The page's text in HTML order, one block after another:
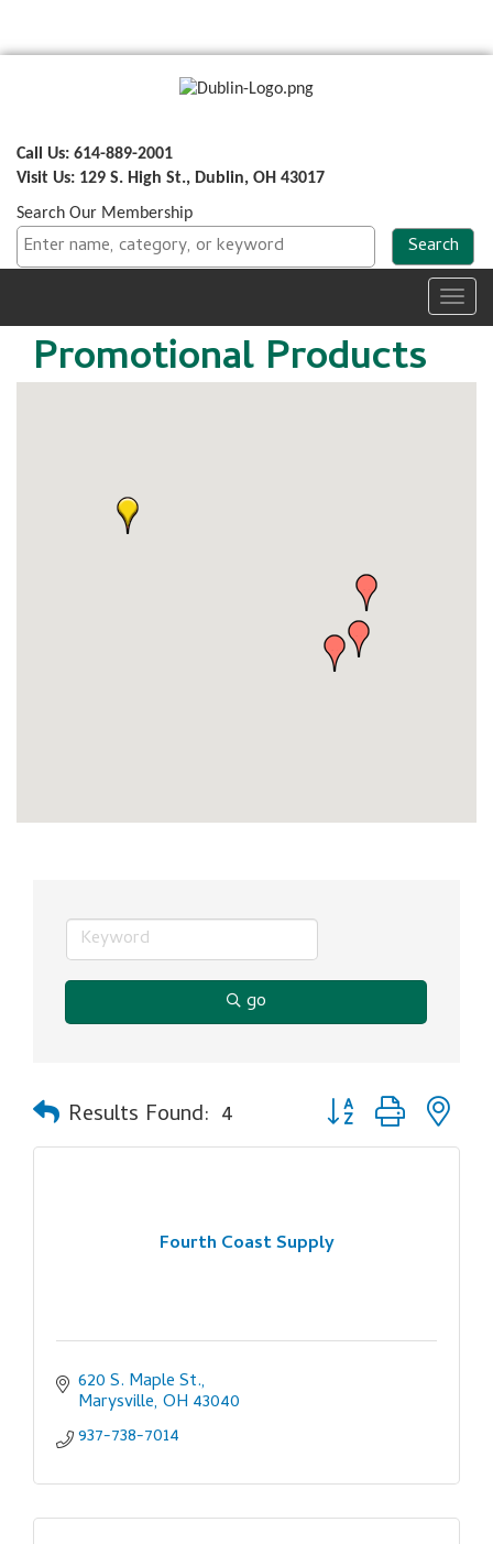
Call Us: 614-889-2001
Visit Us: 129 S. High St., Dublin, OH 43017
Search Our Membership
Promotional Products
go
Results Found: 4 Button group with
Fourth Coast Supply
620 S. Maple St.
Marysville OH 43040
937-738-7014